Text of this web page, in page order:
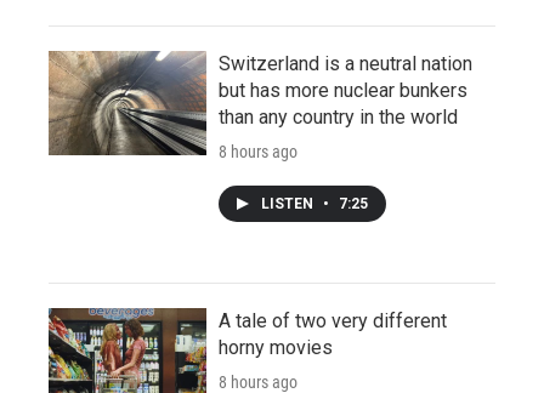
Switzerland is a neutral nation
but has more nuclear bunkers
than any country in the world
8 hours ago
LISTEN • 7:25
A tale of two very different
horny movies
8 hours ago